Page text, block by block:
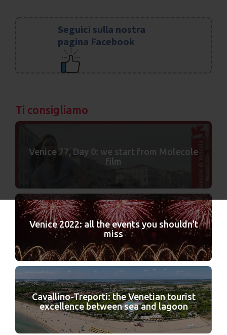
Seguici sulla nostra
pagina Facebook
Ti consigliamo
Venice 77, Day 0: we start from Molecole
film
Venice 2022: all the events you shouldn't
miss
Cavallino-Treporti: the Venetian tourist
excellence between sea and lagoon